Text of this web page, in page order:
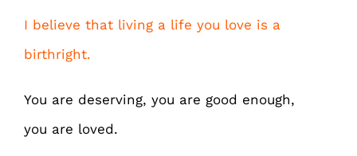
I believe that living a life you love is a
birthright.
You are deserving, you are good enough,
you are loved.